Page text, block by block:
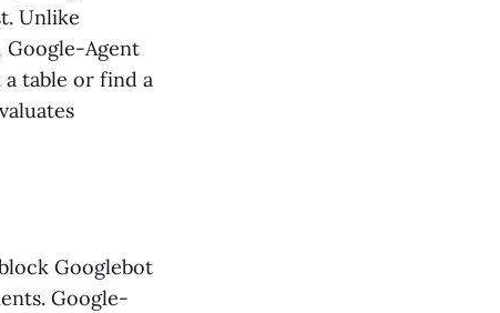
Unlike
Google-Agent
table or find a
Googlebot
Google-